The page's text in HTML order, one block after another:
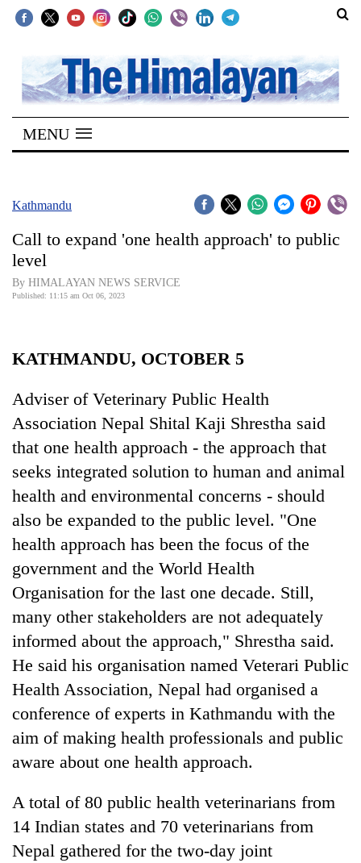
SECTIONS
Home
Kathmandu
Covid
World
Business
World
Cup
Sports
Entertainment
Lifestyle
Science&Tech
Blog
Environment
Health
MENU
Kathmandu
Call to expand 'one health approach' to public
level
By HIMALAYAN NEWS SERVICE
Published: 11:15 am Oct 06, 2023
KATHMANDU, OCTOBER 5
Adviser of Veterinary Public Health
Association Nepal Shital Kaji Shrestha said
that one health approach - the approach that
seeks integrated solution to human and animal
health and environmental concerns - should
also be expanded to the public level. "One
health approach has been the focus of the
government and the World Health
Organisation for the last one decade. Still,
many other stakeholders are not adequately
informed about the approach," Shrestha said.
He said his organisation named Veterari Public
Health Association, Nepal had organised a
conference of experts in Kathmandu with the
aim of making health professionals and public
aware about one health approach.
A total of 80 public health veterinarians from
14 Indian states and 70 veterinarians from
Nepal gathered for the two-day joint